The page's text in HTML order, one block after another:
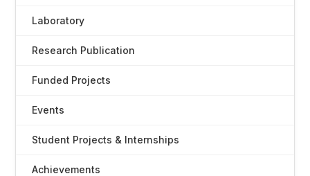
Laboratory
Research Publication
Funded Projects
Events
Student Projects & Internships
Achievements